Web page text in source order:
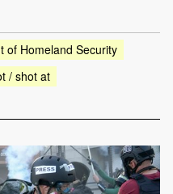
of Homeland Security
/ shot at